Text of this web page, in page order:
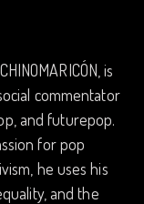
is
commentator
and futurepop.
for pop
he uses his
and the